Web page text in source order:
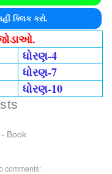
ક્લિક કરો.
ધોરણ-4
ધોરણ-7
ધોરણ-10
Book
comments: